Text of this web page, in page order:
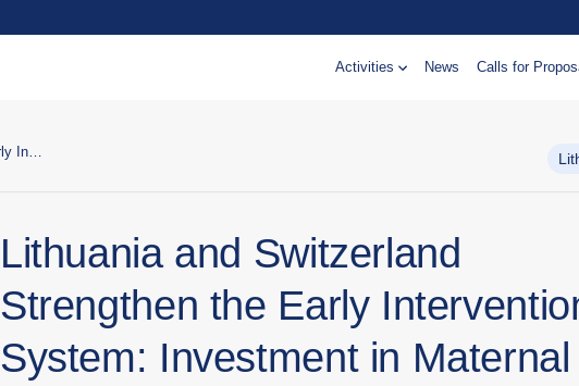
Activities News Calls for
Lithuania and Switzerland
Strengthen the Early
System: Investment in Maternal